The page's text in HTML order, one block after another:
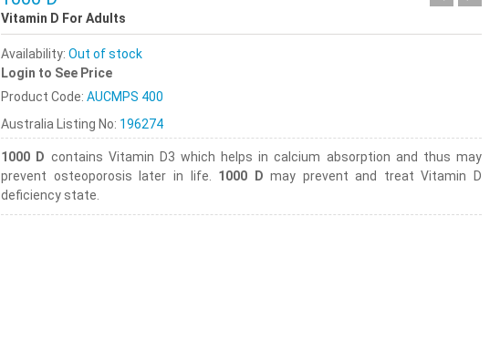
Vitamin D For Adults
Availability:Out of stock
Login to See Price
Product Code:AUCMPS 400
Australia Listing No: 196274
1000 D contains Vitamin D3 which helps in calcium absorption and thus may
prevent osteoporosis later in life. 1000 D may prevent and treat Vitamin D
deficiency state.